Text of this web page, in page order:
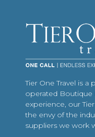
Tier One Travel is
operated Boutique
experience, our
the envy of the
suppliers we work